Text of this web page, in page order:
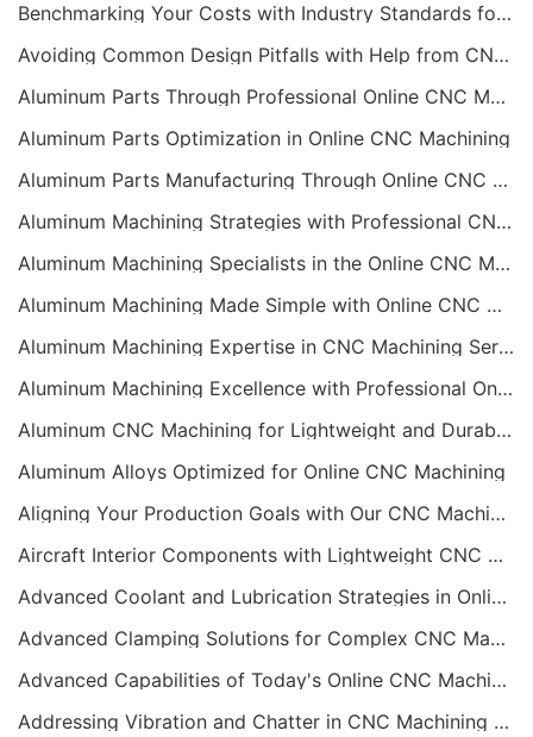
Benchmarking Your Costs with Industry Standards for Online CNC Machining
Avoiding Common Design Pitfalls with Help from CNC Machining Services
Aluminum Parts Through Professional Online CNC Machining
Aluminum Parts Optimization in Online CNC Machining
Aluminum Parts Manufacturing Through Online CNC Machining
Aluminum Machining Strategies with Professional CNC Machining Services
Aluminum Machining Specialists in the Online CNC Machining Space
Aluminum Machining Made Simple with Online CNC Machining Services
Aluminum Machining Expertise in CNC Machining Services
Aluminum Machining Excellence with Professional Online CNC Machining
Aluminum CNC Machining for Lightweight and Durable Components
Aluminum Alloys Optimized for Online CNC Machining
Aligning Your Production Goals with Our CNC Machining Services Capabilities
Aircraft Interior Components with Lightweight CNC Machining Services
Advanced Coolant and Lubrication Strategies in Online CNC Machining
Advanced Clamping Solutions for Complex CNC Machining Services
Advanced Capabilities of Today's Online CNC Machining Shops
Addressing Vibration and Chatter in CNC Machining Operations